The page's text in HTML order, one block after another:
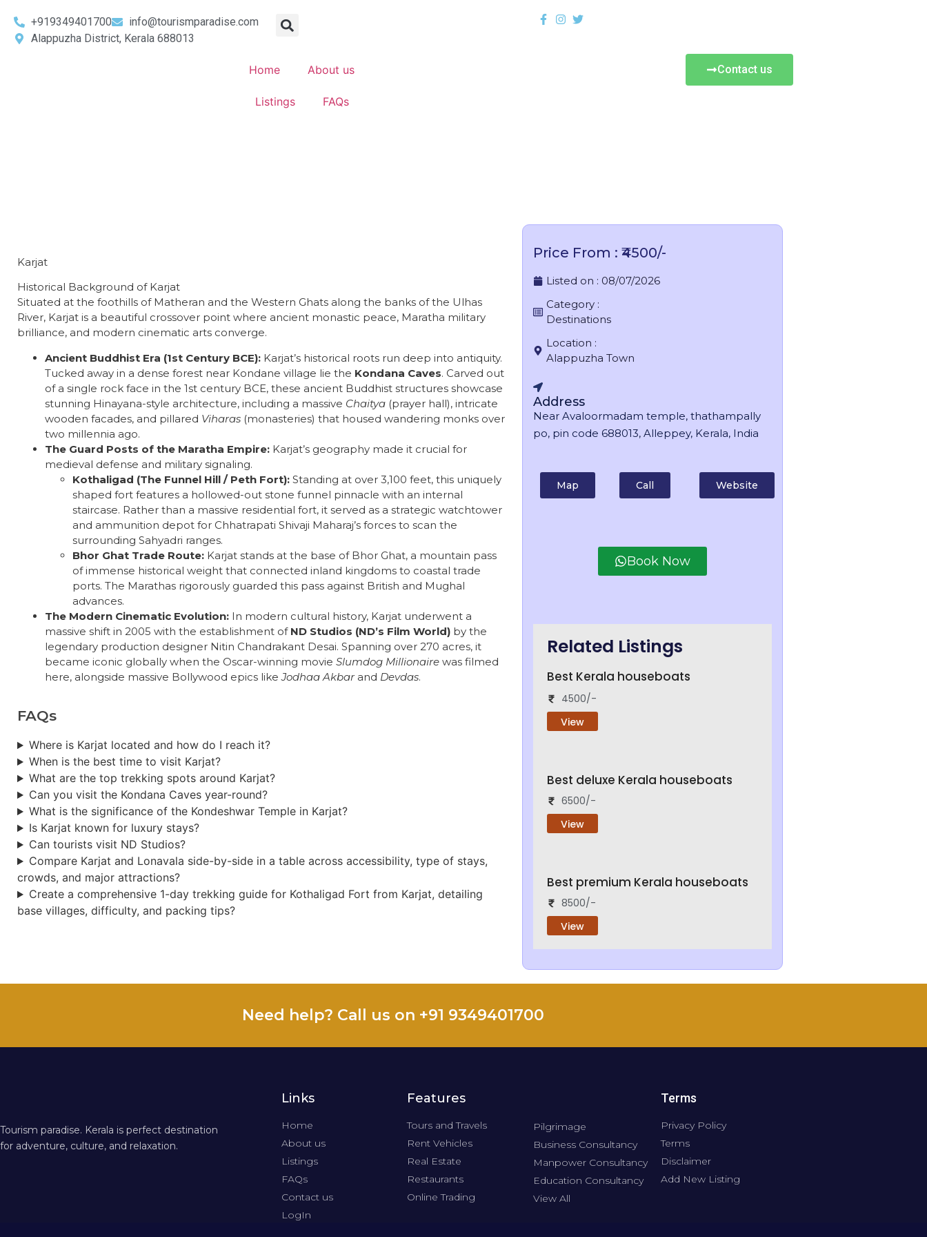
+919349401700
info@tourismparadise.com
Alappuzha District, Kerala 688013
Home About us
Listings FAQs
Contact us
Karjat
Historical Background of Karjat
​Situated at the foothills of Matheran and the Western Ghats along the banks of the Ulhas
River, Karjat is a beautiful crossover point where ancient monastic peace, Maratha military
brilliance, and modern cinematic arts converge.
Ancient Buddhist Era (1st Century BCE): Karjat’s historical roots run deep into antiquity.
Tucked away in a dense forest near Kondane village lie the Kondana Caves. Carved out
of a single rock face in the 1st century BCE, these ancient Buddhist structures showcase
stunning Hinayana-style architecture, including a massive Chaitya (prayer hall), intricate
wooden facades, and pillared Viharas (monasteries) that housed wandering monks over
two millennia ago.
The Guard Posts of the Maratha Empire: Karjat’s geography made it crucial for
medieval defense and military signaling.
Kothaligad (The Funnel Hill / Peth Fort): Standing at over 3,100 feet, this uniquely
shaped fort features a hollowed-out stone funnel pinnacle with an internal
staircase. Rather than a massive residential fort, it served as a strategic watchtower
and ammunition depot for Chhatrapati Shivaji Maharaj’s forces to scan the
surrounding Sahyadri ranges.
Bhor Ghat Trade Route: Karjat stands at the base of Bhor Ghat, a mountain pass
of immense historical weight that connected inland kingdoms to coastal trade
ports. The Marathas rigorously guarded this pass against British and Mughal
advances.
The Modern Cinematic Evolution: In modern cultural history, Karjat underwent a
massive shift in 2005 with the establishment of ND Studios (ND’s Film World) by the
legendary production designer Nitin Chandrakant Desai. Spanning over 270 acres, it
became iconic globally when the Oscar-winning movie Slumdog Millionaire was filmed
here, alongside massive Bollywood epics likeJodhaa Akbarand Devdas.
FAQs
Where is Karjat located and how do I reach it?
When is the best time to visit Karjat?
What are the top trekking spots around Karjat?
Can you visit the Kondana Caves year-round?
What is the significance of the Kondeshwar Temple in Karjat?
Is Karjat known for luxury stays?
Can tourists visit ND Studios?
Compare Karjat and Lonavala side-by-side in a table across accessibility, type of stays,
crowds, and major attractions?
Create a comprehensive 1-day trekking guide for Kothaligad Fort from Karjat, detailing
base villages, difficulty, and packing tips?
Price From : ₹4500/-
Listed on : 08/07/2026
Category :
Destinations
Location :
Alappuzha Town
Address
Near Avaloormadam temple, thathampally
po, pin code 688013, Alleppey, Kerala, India
Map Call Website
Book Now
Related Listings
Best Kerala houseboats
4500/-
View
Best deluxe Kerala houseboats
6500/-
View
Best premium Kerala houseboats
8500/-
View
Need help? Call us on +91 9349401700
Tourism paradise. Kerala is perfect destination
for adventure, culture, and relaxation.
Links
Home
About us
Listings
FAQs
Contact us
LogIn
Features
Tours and Travels
Rent Vehicles
Real Estate
Restaurants
Online Trading
Pilgrimage
Business Consultancy
Manpower Consultancy
Education Consultancy
View All
Terms
Privacy Policy
Terms
Disclaimer
Add New Listing